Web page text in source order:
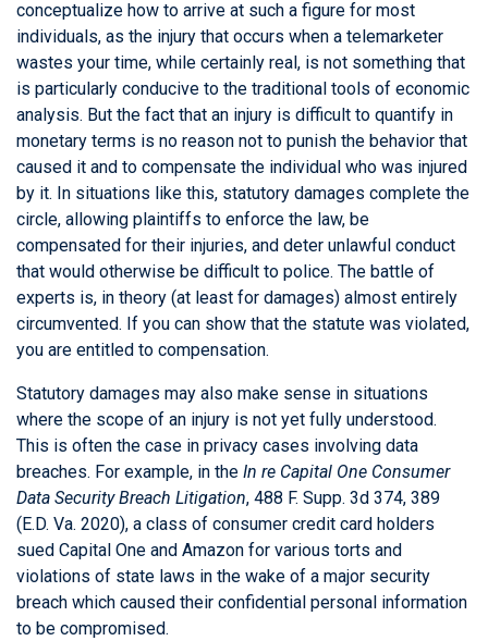
conceptualize how to arrive at such a figure for most
individuals, as the injury that occurs when a telemarketer
wastes your time, while certainly real, is not something that
is particularly conducive to the traditional tools of economic
analysis. But the fact that an injury is difficult to quantify in
monetary terms is no reason not to punish the behavior that
caused it and to compensate the individual who was injured
by it. In situations like this, statutory damages complete the
circle, allowing plaintiffs to enforce the law, be
compensated for their injuries, and deter unlawful conduct
that would otherwise be difficult to police. The battle of
experts is, in theory (at least for damages) almost entirely
circumvented. If you can show that the statute was violated,
you are entitled to compensation.
Statutory damages may also make sense in situations
where the scope of an injury is not yet fully understood.
This is often the case in privacy cases involving data
breaches. For example, in the In re Capital One Consumer
Data Security Breach Litigation, 488 F. Supp. 3d 374, 389
(E.D. Va. 2020), a class of consumer credit card holders
sued Capital One and Amazon for various torts and
violations of state laws in the wake of a major security
breach which caused their confidential personal information
to be compromised.